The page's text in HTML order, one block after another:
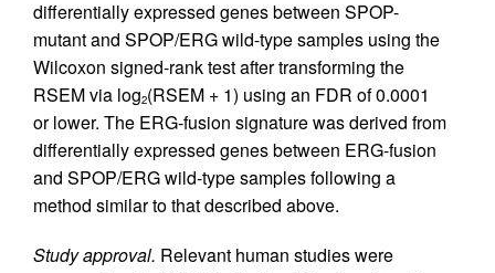
differentially expressed genes between SPOP-
mutant and SPOP/ERG wild-type samples using the
Wilcoxon signed-rank test after transforming the
RSEM via log2(RSEM + 1) using an FDR of 0.0001
or lower. The ERG-fusion signature was derived from
differentially expressed genes between ERG-fusion
and SPOP/ERG wild-type samples following a
method similar to that described above.
Study approval. Relevant human studies were